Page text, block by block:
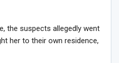
the suspects allegedly went
her to their own residence,